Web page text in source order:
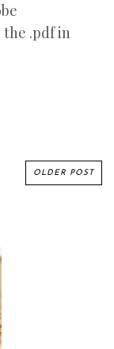
.pdf in
OLDER POST